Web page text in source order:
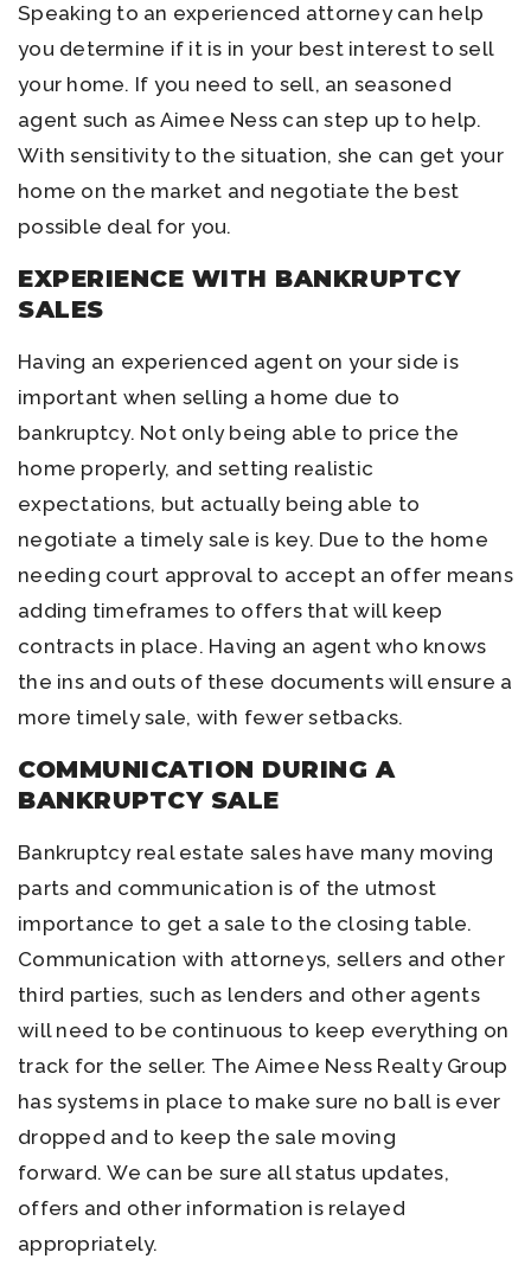
Speaking to an experienced attorney can help
you determine if it is in your best interest to sell
your home. If you need to sell, an seasoned
agent such as Aimee Ness can step up to help.
With sensitivity to the situation, she can get your
home on the market and negotiate the best
possible deal for you.
EXPERIENCE WITH BANKRUPTCY
SALES
Having an experienced agent on your side is
important when selling a home due to
bankruptcy. Not only being able to price the
home properly, and setting realistic
expectations, but actually being able to
negotiate a timely sale is key. Due to the home
needing court approval to accept an offer means
adding timeframes to offers that will keep
contracts in place. Having an agent who knows
the ins and outs of these documents will ensure a
more timely sale, with fewer setbacks.
COMMUNICATION DURING A
BANKRUPTCY SALE
Bankruptcy real estate sales have many moving
parts and communication is of the utmost
importance to get a sale to the closing table.
Communication with attorneys, sellers and other
third parties, such as lenders and other agents
will need to be continuous to keep everything on
track for the seller. The Aimee Ness Realty Group
has systems in place to make sure no ball is ever
dropped and to keep the sale moving
forward. We can be sure all status updates,
offers and other information is relayed
appropriately.